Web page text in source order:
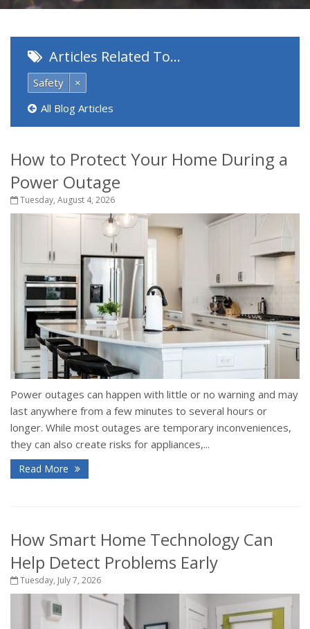
Articles Related To…
Safety
×
All Blog Articles
How to Protect Your Home During a
Power Outage
Tuesday, August 4, 2026
Power outages can happen with little or no warning and may
last anywhere from a few minutes to several hours or
longer. While most outages are temporary inconveniences,
they can also create risks for appliances,...
Read More
How Smart Home Technology Can
Help Detect Problems Early
Tuesday, July 7, 2026